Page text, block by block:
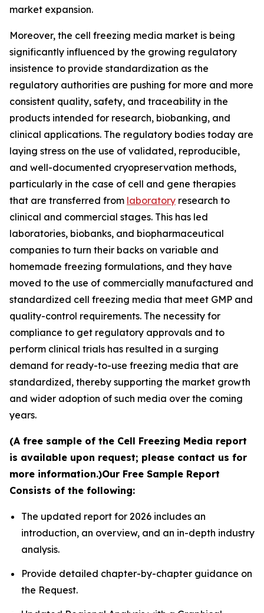
market expansion.
Moreover, the cell freezing media market is being
significantly influenced by the growing regulatory
insistence to provide standardization as the
regulatory authorities are pushing for more and more
consistent quality, safety, and traceability in the
products intended for research, biobanking, and
clinical applications. The regulatory bodies today are
laying stress on the use of validated, reproducible,
and well-documented cryopreservation methods,
particularly in the case of cell and gene therapies
that are transferred from laboratory research to
clinical and commercial stages. This has led
laboratories, biobanks, and biopharmaceutical
companies to turn their backs on variable and
homemade freezing formulations, and they have
moved to the use of commercially manufactured and
standardized cell freezing media that meet GMP and
quality-control requirements. The necessity for
compliance to get regulatory approvals and to
perform clinical trials has resulted in a surging
demand for ready-to-use freezing media that are
standardized, thereby supporting the market growth
and wider adoption of such media over the coming
years.
(A free sample of the Cell Freezing Media report
is available upon request; please contact us for
more information.)Our Free Sample Report
Consists of the following:
The updated report for 2026 includes an
introduction, an overview, and an in-depth industry
analysis.
Provide detailed chapter-by-chapter guidance on
the Request.